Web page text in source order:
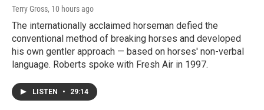
Terry Gross, 10 hours ago
The internationally acclaimed horseman defied the
conventional method of breaking horses and developed
his own gentler approach — based on horses' non-verbal
language. Roberts spoke with Fresh Air in 1997.
LISTEN • 29:14